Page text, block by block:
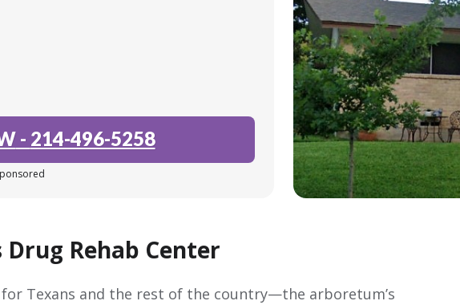
- 214-496-5258
Rehab Center
Texans and the rest of the country—the arboretum’s